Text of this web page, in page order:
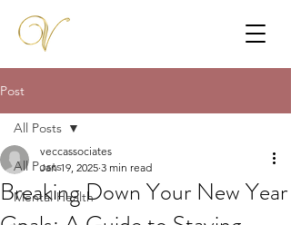
Post
All Posts
Mental Health
All Posts
Breaking Down Your New Year
veccassociates
Jan 19, 2025 3 min read